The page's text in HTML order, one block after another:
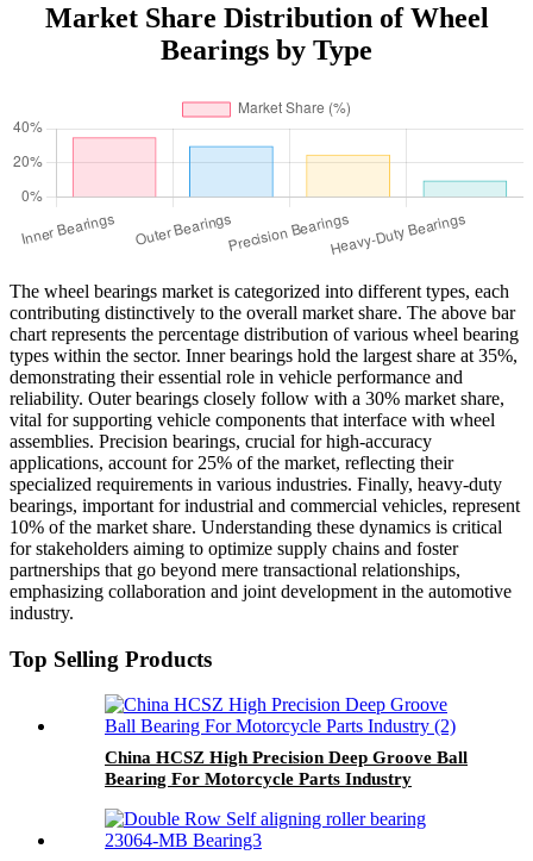
Market Share Distribution of Wheel
Bearings by Type
The wheel bearings market is categorized into different types, each
contributing distinctively to the overall market share. The above bar
chart represents the percentage distribution of various wheel bearing
types within the sector. Inner bearings hold the largest share at 35%,
demonstrating their essential role in vehicle performance and
reliability. Outer bearings closely follow with a 30% market share,
vital for supporting vehicle components that interface with wheel
assemblies. Precision bearings, crucial for high-accuracy
applications, account for 25% of the market, reflecting their
specialized requirements in various industries. Finally, heavy-duty
bearings, important for industrial and commercial vehicles, represent
10% of the market share. Understanding these dynamics is critical
for stakeholders aiming to optimize supply chains and foster
partnerships that go beyond mere transactional relationships,
emphasizing collaboration and joint development in the automotive
industry.
Top Selling Products
China HCSZ High Precision Deep Groove Ball
Bearing For Motorcycle Parts Industry